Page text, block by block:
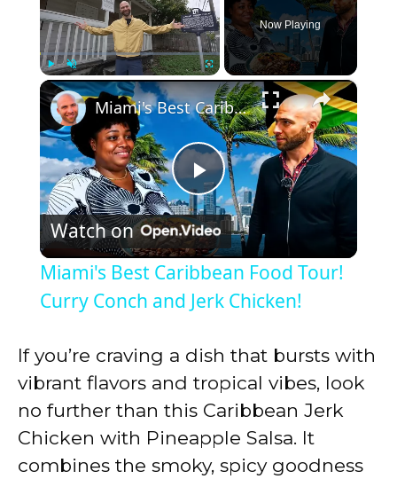
Play Unmute Fullscreen
Now Playing
×
P
l
a
y
V
i
Miami's Best Caribbean Food Tour! Curry Conch and Jerk Chicken!
Watch on
Miami's Best Caribbean Food Tour!
Curry Conch and Jerk Chicken!
If you’re craving a dish that bursts with
vibrant flavors and tropical vibes, look
no further than this Caribbean Jerk
Chicken with Pineapple Salsa. It
combines the smoky, spicy goodness